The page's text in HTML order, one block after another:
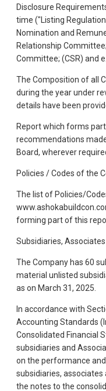
Disclosure
time ("Listing
Nomination and
Relationship
Committee; (CSR) and
The Composition of all
during the year under
details have been
Report which forms
recommendations
Board, wherever
Policies / Codes of the
The list of Policies/
forming part of this
Subsidiaries,
The Company has 60
material unlisted
as on March 31, 2025.
In accordance with
Accounting Standards
Consolidated Financial
subsidiaries and
on the performance
subsidiaries,
the notes to the